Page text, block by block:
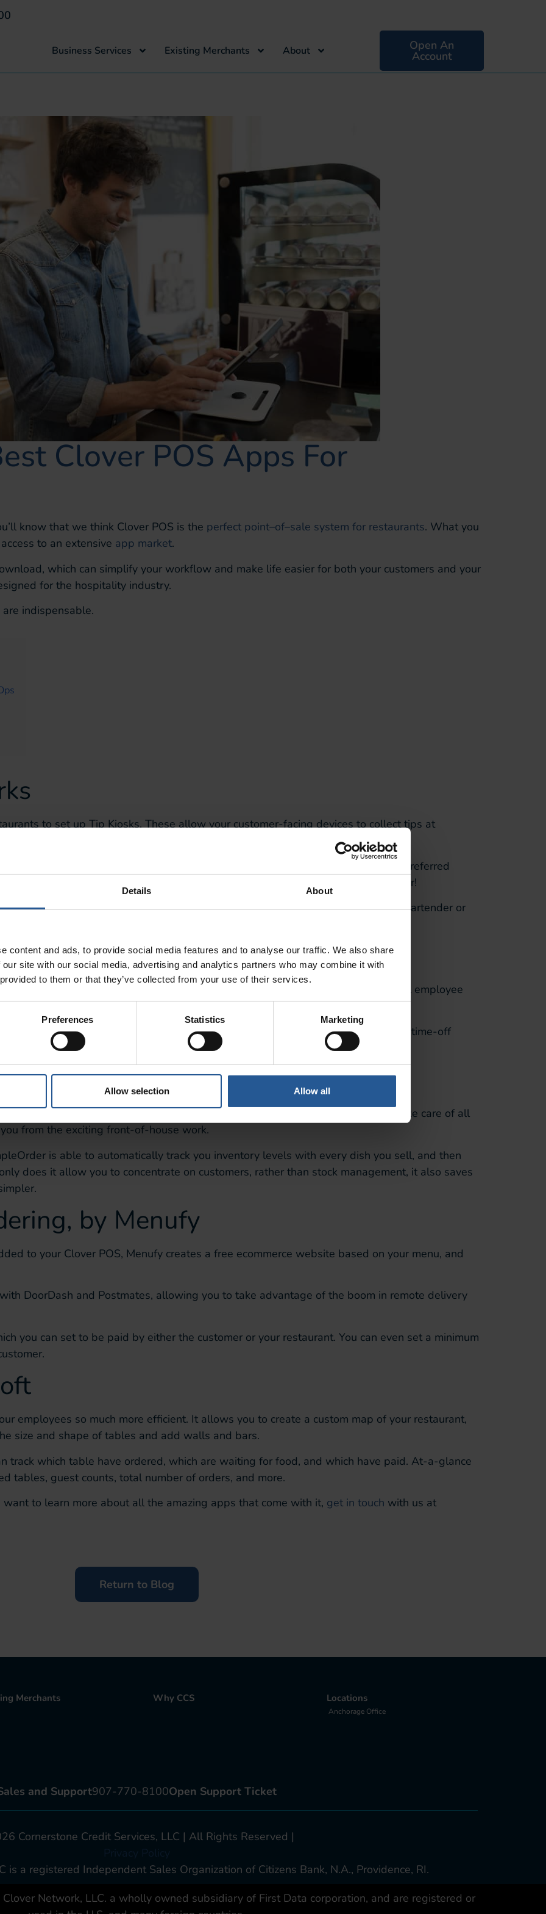
Details About
content and ads, to provide social media features and to analyse our traffic. We also share
site with our social media, advertising and analytics partners who may combine it with
to them or that they’ve collected from your use of their services.
Preferences Statistics Marketing
Allow selection Allow all
Business Services Existing Merchants About Open An
Account
Clover POS Apps For
know that we think Clover POS is the perfect point–of–sale system for restaurants. What you
to an extensive app market.
which can simplify your workflow and make life easier for both your customers and your
for the hospitality industry.
indispensable.
toset up Tip Kiosks. These allow your customer-facing devices to collect tips at
and provides a great user experience for the customer.
that customers can choose a pre-existing option
, or customers can enter their preferred
allows you to collect more tips, meaning your workers are better paid and happier!
to initiate the transactionthemselves, without any input needed from the bartender or
by Restaurant Ops
provides a full employee
POS, as well as both Android and iOS.
allows employees to trade shifts to suit them,
and allows them to make time-off
and has an in-house messaging system for employees.
logistical aspects of your restaurant.SimpleOrder
allows you to effortlessly take care of all
from the exciting front-of-house work.
is able to automatically track you inventory levels with every dish you sell, and then
does it allow you to concentrate on customers, rather than stock management, it also saves
by Menufy
to your Clover POS, Menufy creates a free ecommerce website based on your menu, and
DoorDash and Postmates, allowing you to take advantage of the boom in remote delivery
you can set to be paid by either the customer or your restaurant. You can even set a minimum
.
employees so much more efficient. It allows you to create a custom map of your restaurant,
size and shape of tables and add walls and bars.
track which table have ordered, which are waiting for food, and which have paid. At-a-glance
tables, guest counts, total number of orders, and more.
want to learn more about all the amazing apps that come with it, get in touch with us at
Return to Blog
Merchants Why CCS Locations
Anchorage Office
and Support907-770-8100Open Support Ticket
Cornerstone Credit Services, LLC | All Rights Reserved |
is a registered Independent Sales Organization of Citizens Bank, N.A., Providence, RI.
Network, LLC. a wholly owned subsidiary of First Data corporation, and are registered or